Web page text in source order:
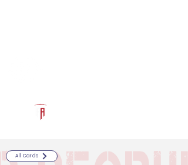
All Cards